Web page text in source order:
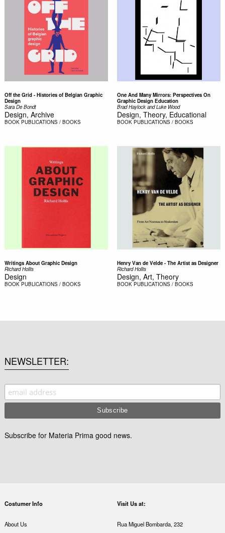
Off the Grid - Histories of Belgian Graphic
Design
Sara De Bondt
Design, Archive
BOOK PUBLICATIONS / BOOKS
One And Many Mirrors: Perspectives On
Graphic Design Education
Brad Haylock and Luke Wood
Design, Theory, Educational
BOOK PUBLICATIONS / BOOKS
Writings About Graphic Design
Richard Hollis
Design
BOOK PUBLICATIONS / BOOKS
Henry Van de Velde - The Artist as Designer
Richard Hollis
Design, Art, Theory
BOOK PUBLICATIONS / BOOKS
NEWSLETTER
Subscribe for Materia Prima good news.
Costumer Info
About Us
Visit Us at:
Rua Miguel Bombarda, 232